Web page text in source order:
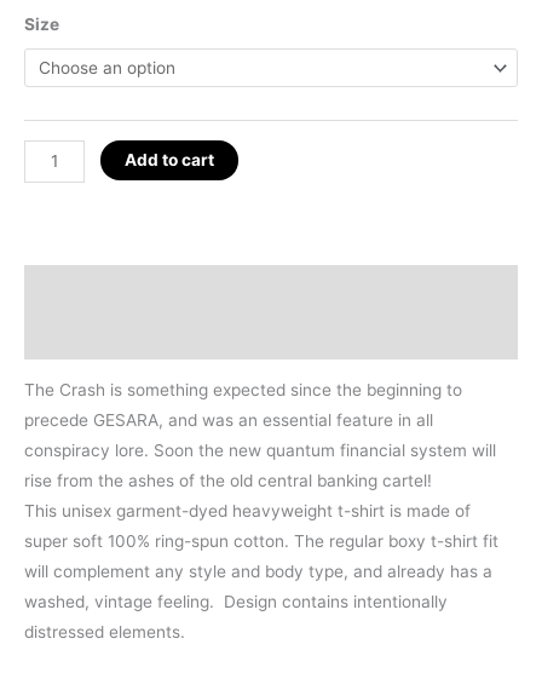
Size
The
Crash
Add to cart
The Crash is something expected since the beginning to
precede GESARA, and was an essential feature in all
conspiracy lore. Soon the new quantum financial system will
rise from the ashes of the old central banking cartel!
This unisex garment-dyed heavyweight t-shirt is made of
super soft 100% ring-spun cotton. The regular boxy t-shirt fit
will complement any style and body type, and already has a
washed, vintage feeling. Design contains intentionally
distressed elements.